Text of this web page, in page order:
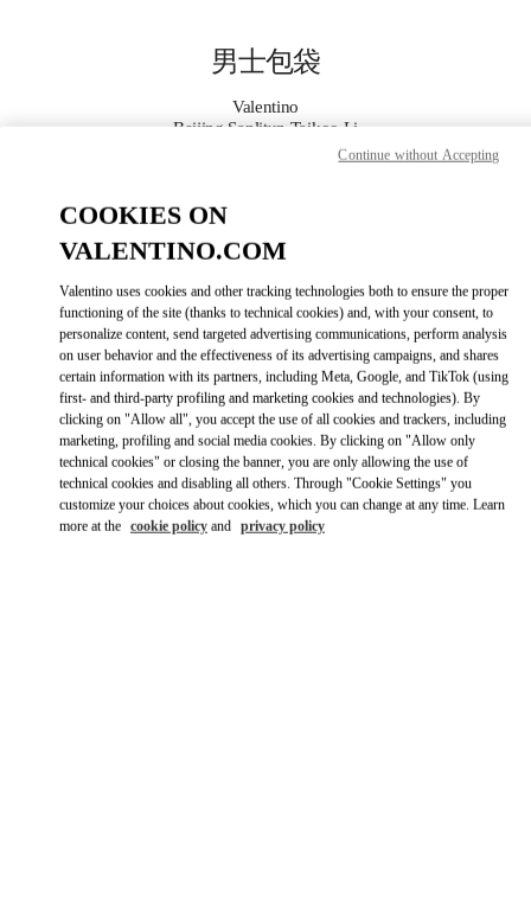
男士包袋
Valentino
Beijing Sanlitun Taikoo Li
更多细节
GET DIRECTIONSLINK OPENS IN
Link Opens in New Tab
COOKIES ON
VALENTINO.COM
Valentino uses cookies and other tracking technologies both to ensure the proper
functioning of the site (thanks to technical cookies) and, with your consent, to
personalize content, send targeted advertising communications, perform analysis
on user behavior and the effectiveness of its advertising campaigns, and shares
certain information with its partners, including Meta, Google, and TikTok (using
first- and third-party profiling and marketing cookies and technologies). By
clicking on "Allow all", you accept the use of all cookies and trackers, including
marketing, profiling and social media cookies. By clicking on "Allow only
technical cookies" or closing the banner, you are only allowing the use of
technical cookies and disabling all others. Through "Cookie Settings" you
customize your choices about cookies, which you can change at any time. Learn
more at the cookie policy and privacy policy
Continue without Accepting